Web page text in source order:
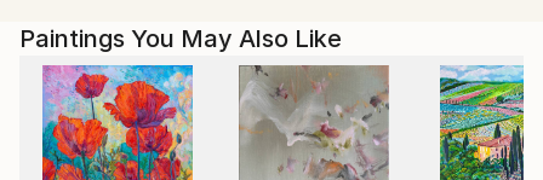
joined the Youth Union "Transcarpathian Artists” in
charitable exhibitions (Uzhhorod, 2011 and 2015) and
causes by donating his art for children with special
needs (Kyiv 2014 and 2016).
Paintings You May Also Like